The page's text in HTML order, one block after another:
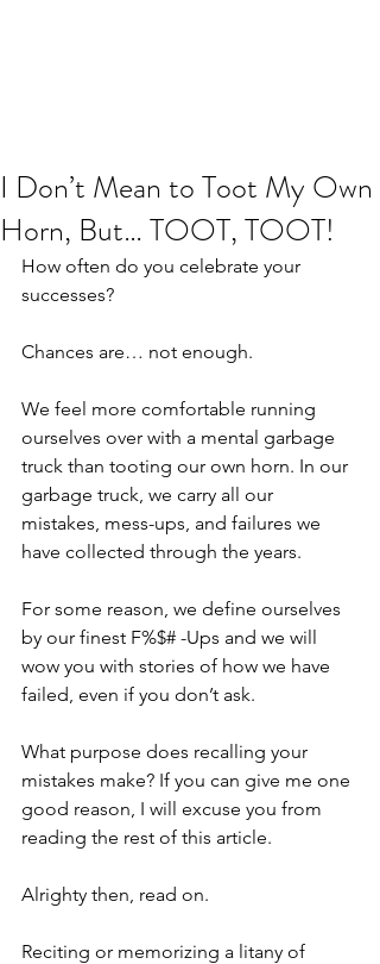
I Don’t Mean to Toot My Own
Horn, But… TOOT, TOOT!
How often do you celebrate your
successes?
Chances are… not enough.
We feel more comfortable running
ourselves over with a mental garbage
truck than tooting our own horn. In our
garbage truck, we carry all our
mistakes, mess-ups, and failures we
have collected through the years.
For some reason, we define ourselves
by our finest F%$# -Ups and we will
wow you with stories of how we have
failed, even if you don’t ask.
What purpose does recalling your
mistakes make? If you can give me one
good reason, I will excuse you from
reading the rest of this article.
Alrighty then, read on.
Reciting or memorizing a litany of